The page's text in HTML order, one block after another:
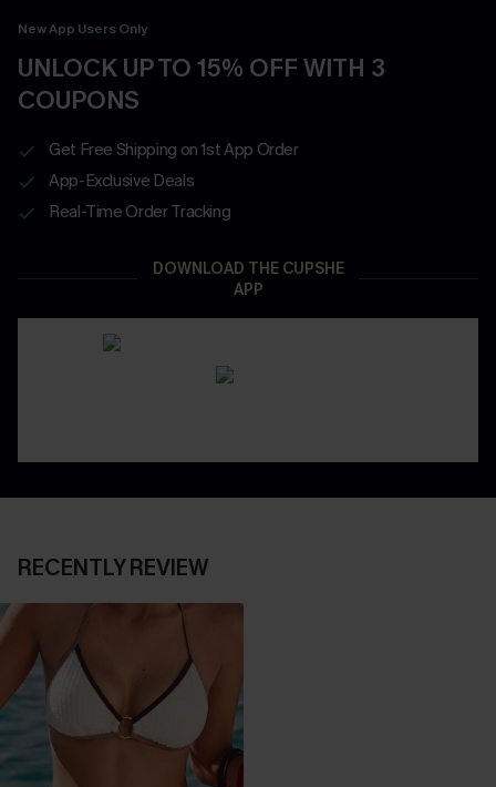
New App Users Only
UNLOCK UP TO 15% OFF WITH 3
COUPONS
Get Free Shipping on 1st App Order
App-Exclusive Deals
Real-Time Order Tracking
DOWNLOAD THE CUPSHE
APP
RECENTLY REVIEW